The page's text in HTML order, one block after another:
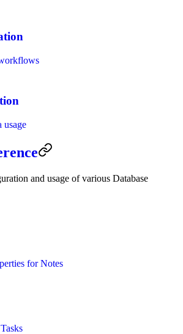
usage
and usage of various Database
for Notes